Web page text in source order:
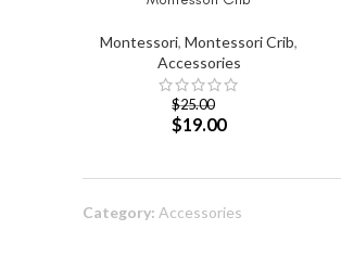
Montessori,Montessori Crib,
Accessories
$25.00
$19.00
Category: Accessories